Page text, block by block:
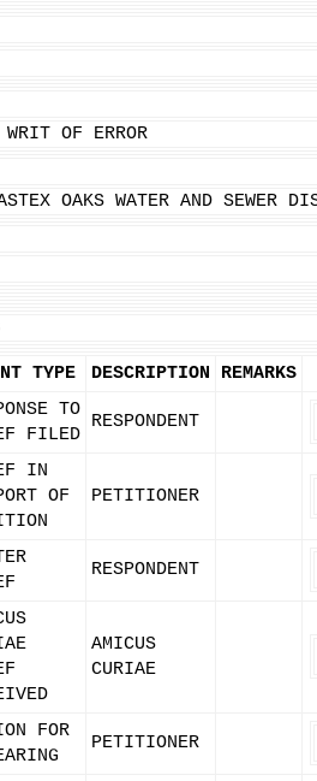
OF ERROR
OAKS WATER AND SEWER
TYPE DESCRIPTION REMARKS
TO
FILED
RESPONDENT
IN
OF
PETITIONER
RESPONDENT
AMICUS
CURIAE
FOR
PETITIONER